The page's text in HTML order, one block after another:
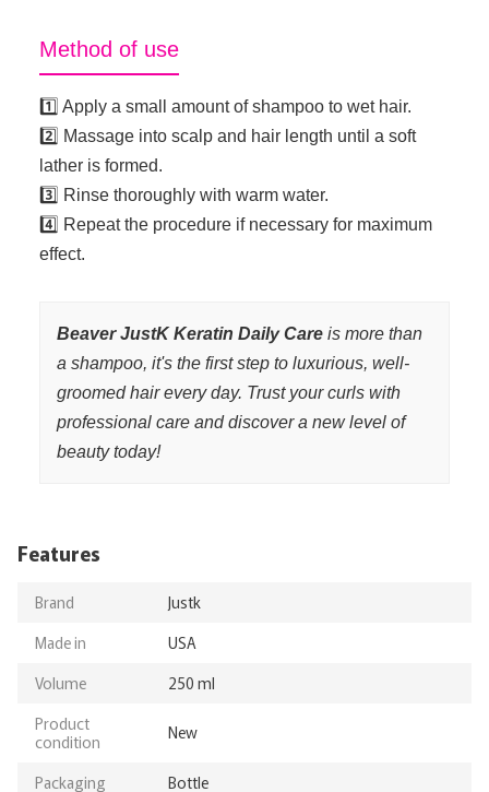
Method of use
1️⃣ Apply a small amount of shampoo to wet hair.
2️⃣ Massage into scalp and hair length until a soft
lather is formed.
3️⃣ Rinse thoroughly with warm water.
4️⃣ Repeat the procedure if necessary for maximum
effect.
Beaver JustK Keratin Daily Care is more than
a shampoo, it's the first step to luxurious, well-
groomed hair every day. Trust your curls with
professional care and discover a new level of
beauty today!
Features
Brand
Justk
Made in
USA
Volume
250 ml
Product
condition
New
Packaging Bottle